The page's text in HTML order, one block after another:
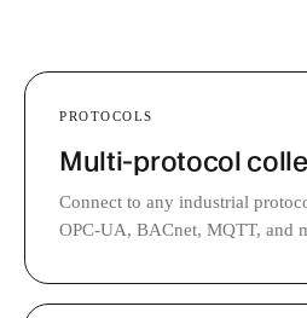
PROTOCOLS
Multi-protocol
Connect to any industrial
OPC-UA, BACnet, MQTT, and